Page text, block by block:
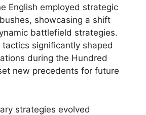
English employed strategic
showcasing a shift
battlefield strategies.
significantly shaped
during the Hundred
new precedents for future
strategies evolved